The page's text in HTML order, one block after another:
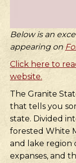
Below is an
appearing on
Click here to
website.
The Granite
that tells you
state. Divided
forested White
and lake region
expanses, and